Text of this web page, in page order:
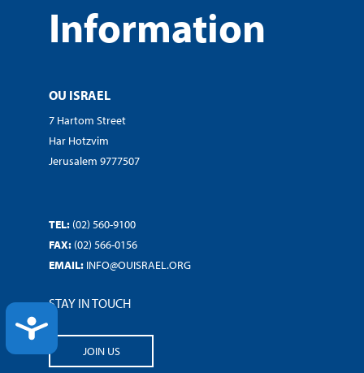
ACCESSIBILITY
Information
OU ISRAEL
7 Hartom Street
Har Hotzvim
Jerusalem 9777507
TEL: (02) 560-9100
FAX: (02) 566-0156
EMAIL: INFO@OUISRAEL.ORG
STAY IN TOUCH
JOIN US